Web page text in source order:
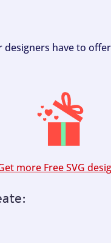
have to
more Free SVG